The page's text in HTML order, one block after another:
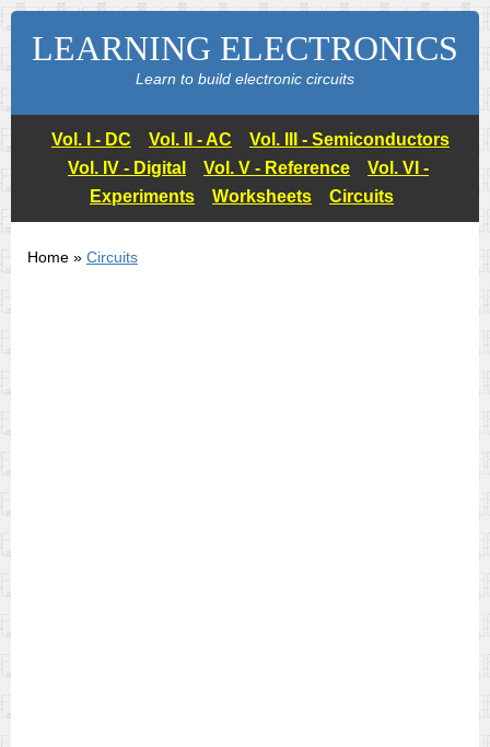
LEARNING ELECTRONICS
Learn to build electronic circuits
Vol. I - DC Vol. II - AC
Vol. III - Semiconductors
Vol. IV - Digital
Vol. V - Reference
Vol. VI -
Experiments
Worksheets Circuits
Home » Circuits